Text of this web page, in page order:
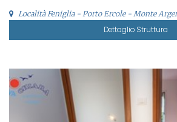
Località Feniglia - Porto Ercole - Monte
Dettaglio Struttura